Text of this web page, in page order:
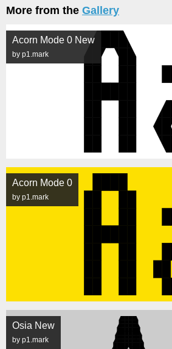
More from the Gallery
Acorn Mode 0 New
by p1.mark
Acorn Mode 0
by p1.mark
Osia New
by p1.mark